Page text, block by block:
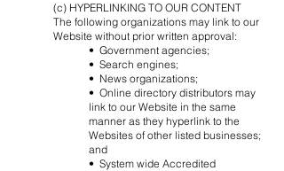
(c) HYPERLINKING TO OUR CONTENT
The following organizations may link to our
Website without prior written approval:
• Government agencies;
• Search engines;
• News organizations;
• Online directory distributors may
link to our Website in the same
manner as they hyperlink to the
Websites of other listed businesses;
and
• System wide Accredited